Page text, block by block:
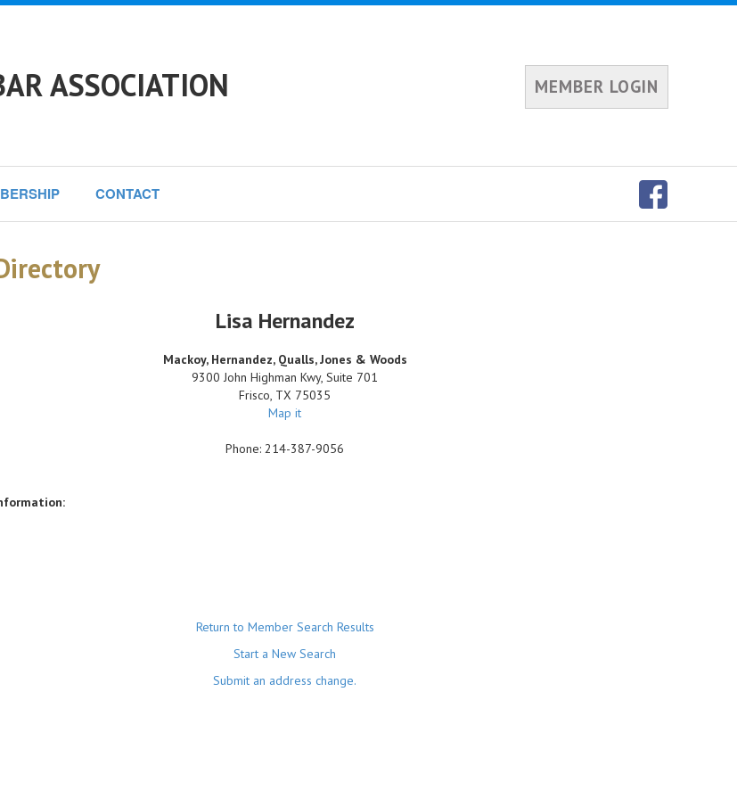
ASSOCIATION MEMBER LOGIN
CONTACT
Lisa Hernandez
Mackoy, Hernandez, Qualls, Jones & Woods
9300 John Highman Kwy, Suite 701
Frisco, TX 75035
Map it
Phone:214-387-9056
Return to Member Search Results
Start a New Search
Submit an address change.